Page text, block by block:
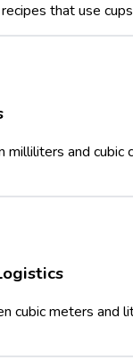
that use
milliliters and cubic
cubic meters and